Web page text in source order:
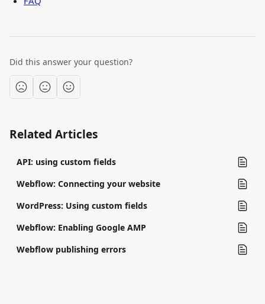
Did this answer your question?
Related Articles
API: using custom fields
Webflow: Connecting your website
WordPress: Using custom fields
Webflow: Enabling Google AMP
Webflow publishing errors